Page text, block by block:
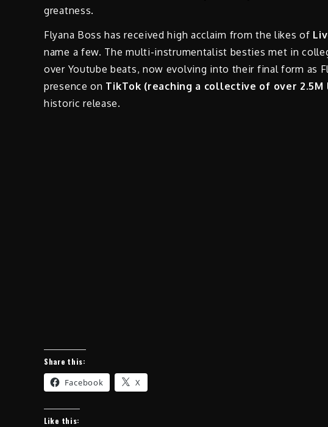
greatness.
Flyana Boss has received high acclaim from the likes of
name a few. The multi-instrumentalist besties met in
over Youtube beats, now evolving into their final form as
presence on TikTok (reaching a collective of over
historic release.
Share this:
Facebook X
Like this: